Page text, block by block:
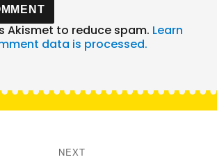
Akismet to reduce spam. Learn
data is processed.
NEXT